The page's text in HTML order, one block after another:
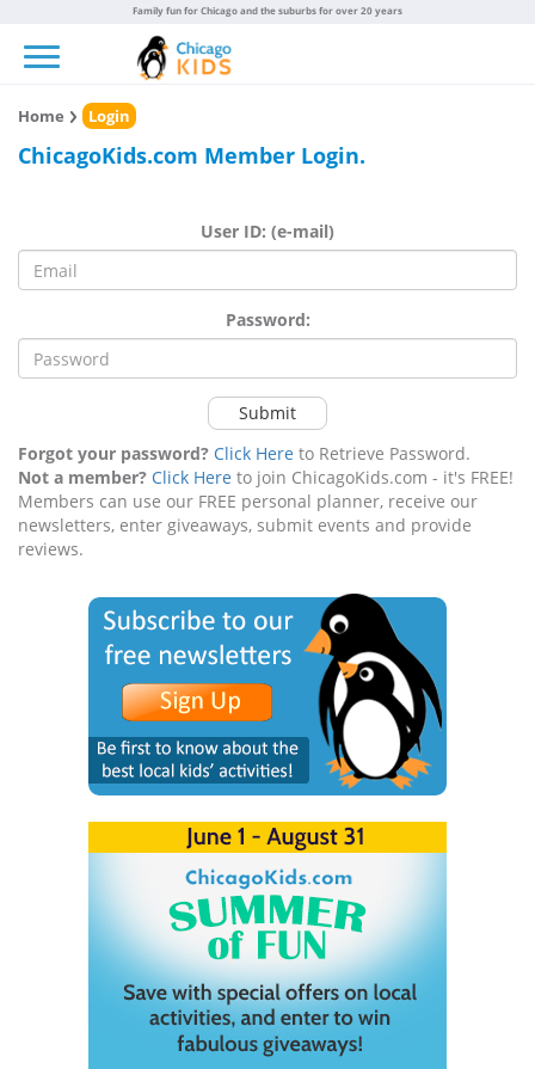
Family fun for Chicago and the suburbs for over 20 years
Home Login
ChicagoKids.com Member Login.
User ID: (e-mail)
Password:
Submit
Forgot your password? Click Here to Retrieve Password.
Not a member? Click Here to join ChicagoKids.com - it's FREE!
Members can use our FREE personal planner, receive our
newsletters, enter giveaways, submit events and provide
reviews.